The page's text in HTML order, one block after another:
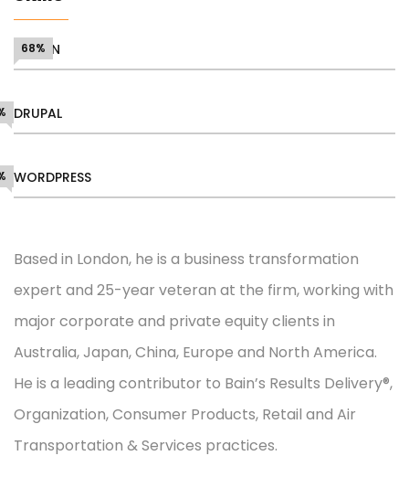
DESIGN
68%
DRUPAL
WORDPRESS
Based in London, he is a business transformation
expert and 25-year veteran at the firm, working with
major corporate and private equity clients in
Australia, Japan, China, Europe and North America.
He is a leading contributor to Bain’s Results Delivery®,
Organization, Consumer Products, Retail and Air
Transportation & Services practices.